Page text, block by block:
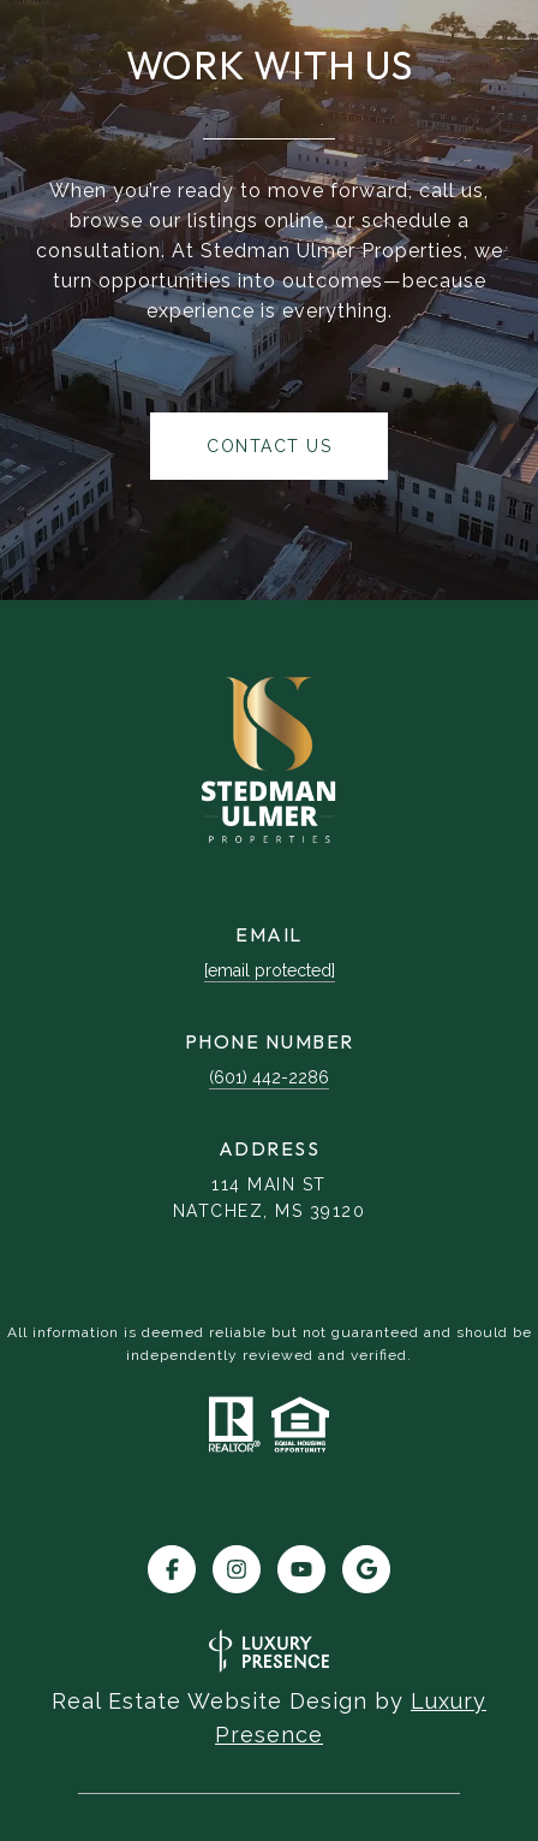
WORK WITH US
When you’re ready to move forward, call us,
browse our listings online, or schedule a
consultation. At Stedman Ulmer Properties, we
turn opportunities into outcomes—because
experience is everything.
CONTACT US
EMAIL
[email protected]
PHONE NUMBER
(601) 442-2286
ADDRESS
114 MAIN ST
NATCHEZ, MS 39120
All information is deemed reliable but not guaranteed and should be
independently reviewed and verified.
Real Estate Website Design by Luxury
Presence